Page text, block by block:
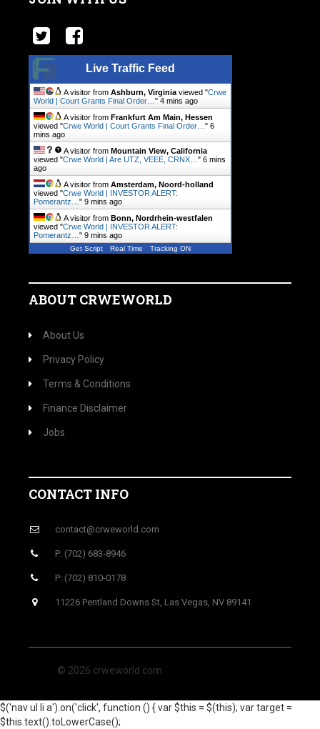
Live Traffic Feed
A visitor from Ashburn, Virginia viewed "Crwe
World | Court Grants Final Order… " 4 mins ago
A visitor from Frankfurt Am Main, Hessen
viewed "Crwe World | Court Grants Final Order… " 6
mins ago
A visitor from Mountain View, California
viewed "Crwe World | Are UTZ, VEEE, CRNX… " 6 mins
ago
A visitor from Amsterdam, Noord-holland
viewed "Crwe World | INVESTOR ALERT:
Pomerantz… " 9 mins ago
A visitor from Bonn, Nordrhein-westfalen
viewed "Crwe World | INVESTOR ALERT:
Pomerantz… " 9 mins ago
Get Script Real Time Tracking ON
ABOUT CRWEWORLD
About Us
Privacy Policy
Terms & Conditions
Finance Disclaimer
Jobs
CONTACT INFO
contact@crweworld.com
P: (702) 683-8946
P: (702) 810-0178
11226 Pentland Downs St, Las Vegas, NV 89141
© 2026 crweworld.com
$('nav ul li a').on('click', function () { var $this = $(this); var target =
$this.text().toLowerCase();